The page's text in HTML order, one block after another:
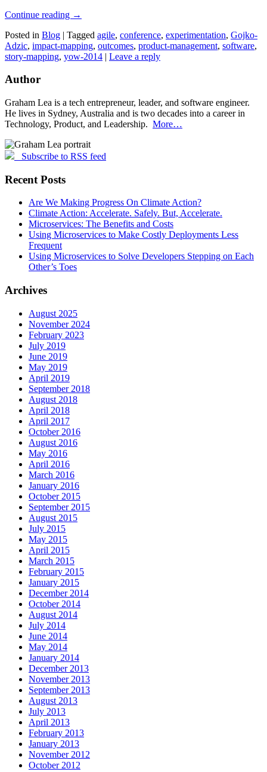
Continue reading →
Posted in Blog | Tagged agile, conference, experimentation, Gojko-
Adzic, impact-mapping, outcomes, product-management, software,
story-mapping, yow-2014 | Leave a reply
Author
Graham Lea is a tech entrepreneur, leader, and software engineer.
He lives in Sydney, Australia and is two decades into a career in
Technology, Product, and Leadership. More…
Subscribe to RSS feed
Recent Posts
Are We Making Progress On Climate Action?
Climate Action: Accelerate. Safely. But, Accelerate.
Microservices: The Benefits and Costs
Using Microservices to Make Costly Deployments Less
Frequent
Using Microservices to Solve Developers Stepping on Each
Other’s Toes
Archives
August 2025
November 2024
February 2023
July 2019
June 2019
May 2019
April 2019
September 2018
August 2018
April 2018
April 2017
October 2016
August 2016
May 2016
April 2016
March 2016
January 2016
October 2015
September 2015
August 2015
July 2015
May 2015
April 2015
March 2015
February 2015
January 2015
December 2014
October 2014
August 2014
July 2014
June 2014
May 2014
January 2014
December 2013
November 2013
September 2013
August 2013
July 2013
April 2013
February 2013
January 2013
November 2012
October 2012